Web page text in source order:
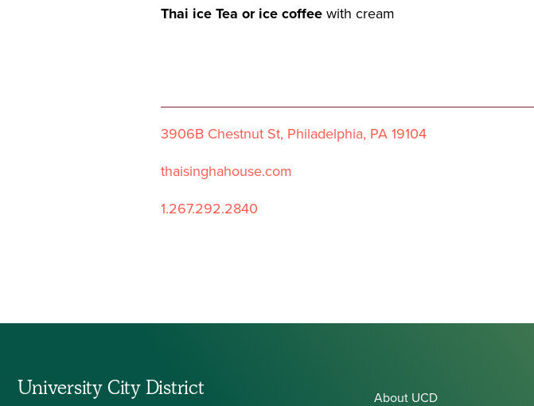
Thai ice Tea or ice coffeewith cream
3906B Chestnut St, Philadelphia, PA 19104
thaisinghahouse.com
1.267.292.2840
University City District About UCD